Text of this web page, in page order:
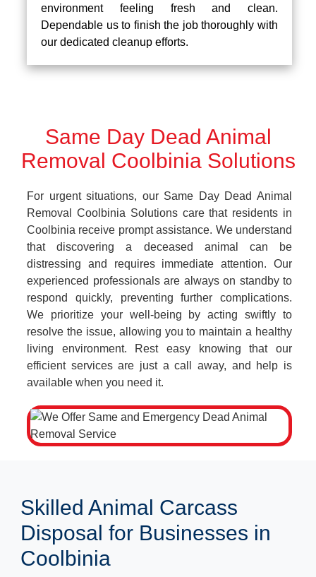
environment feeling fresh and clean.
Dependable us to finish the job thoroughly with
our dedicated cleanup efforts.
Same Day Dead Animal
Removal Coolbinia Solutions
For urgent situations, our Same Day Dead Animal
Removal Coolbinia Solutions care that residents in
Coolbinia receive prompt assistance. We understand
that discovering a deceased animal can be
distressing and requires immediate attention. Our
experienced professionals are always on standby to
respond quickly, preventing further complications.
We prioritize your well-being by acting swiftly to
resolve the issue, allowing you to maintain a healthy
living environment. Rest easy knowing that our
efficient services are just a call away, and help is
available when you need it.
Skilled Animal Carcass
Disposal for Businesses in
Coolbinia